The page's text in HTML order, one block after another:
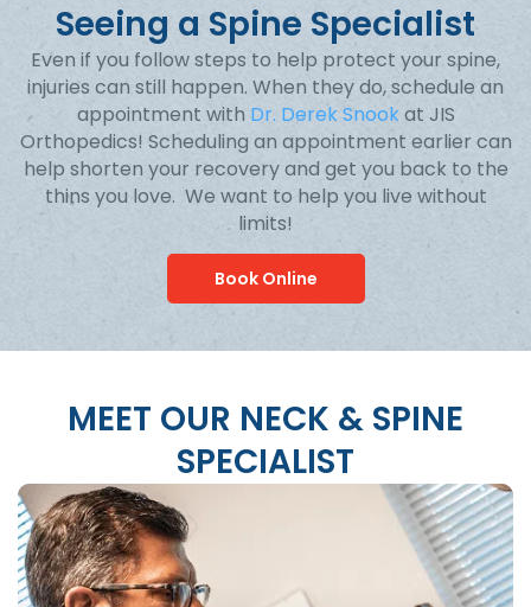
Seeing a Spine Specialist
Even if you follow steps to help protect your spine,
injuries can still happen. When they do, schedule an
appointment with Dr. Derek Snookat JIS
Orthopedics! Scheduling an appointment earlier can
help shorten your recovery and get you back to the
thins you love. We want to help you live without
limits!
Book Online
MEET OUR NECK & SPINE
SPECIALIST